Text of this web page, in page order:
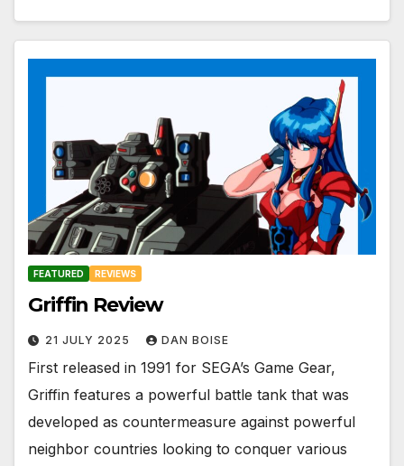
FEATURED REVIEWS
Griffin Review
21 JULY 2025 DAN BOISE
First released in 1991 for SEGA’s Game Gear,
Griffin features a powerful battle tank that was
developed as countermeasure against powerful
neighbor countries looking to conquer various